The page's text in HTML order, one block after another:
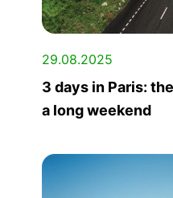
29.08.2025
3 days in Paris:
a long weekend